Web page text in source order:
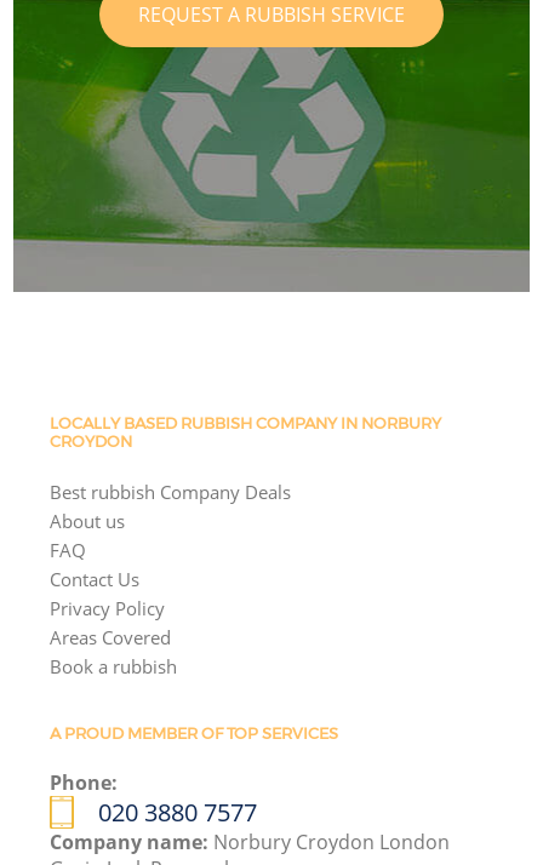
REQUEST A RUBBISH SERVICE
LOCALLY BASED RUBBISH COMPANY IN NORBURY
CROYDON
Best rubbish Company Deals
About us
FAQ
Contact Us
Privacy Policy
Areas Covered
Book a rubbish
A PROUD MEMBER OF TOP SERVICES
Phone:
020 3880 7577
Company name: Norbury Croydon London